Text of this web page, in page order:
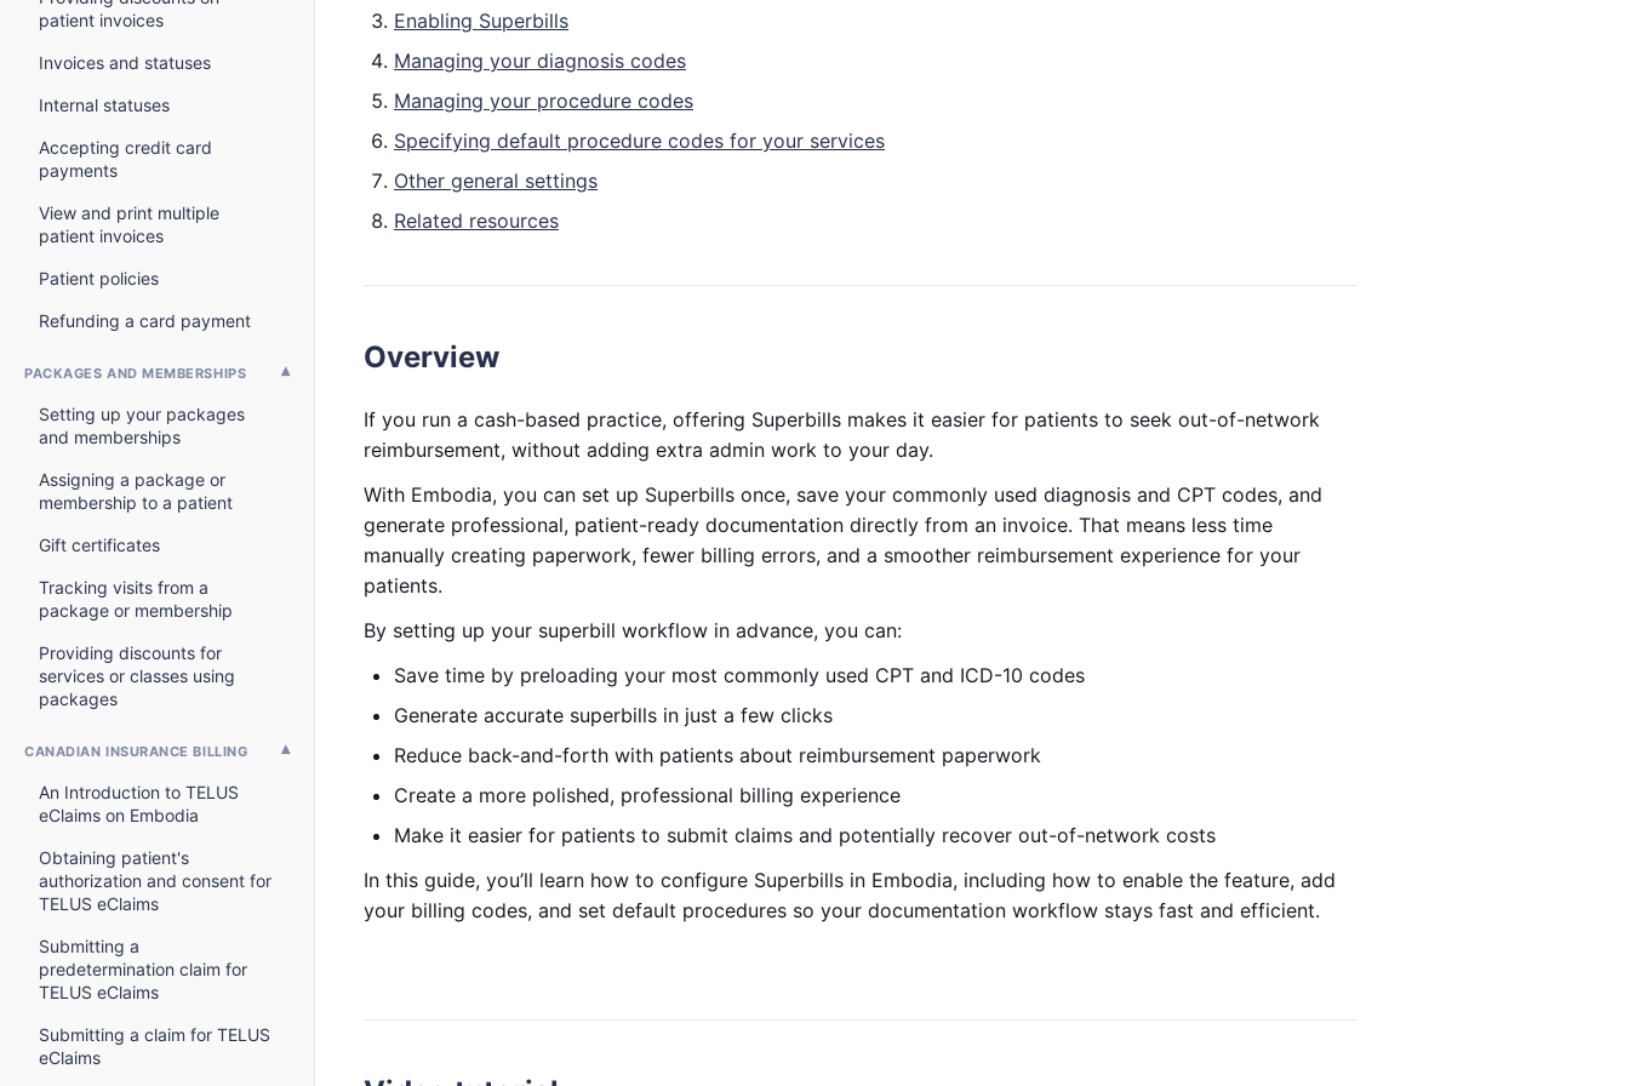
patient invoices
Invoices and statuses
Internal statuses
Accepting credit card
payments
View and print multiple
patient invoices
Patient policies
Refunding a card payment
PACKAGES AND MEMBERSHIPS
Setting up your packages
and memberships
Assigning a package or
membership to a patient
Gift certificates
Tracking visits from a
package or membership
Providing discounts for
services or classes using
packages
CANADIAN INSURANCE BILLING
An Introduction to TELUS
eClaims on Embodia
Obtaining patient's
authorization and consent for
TELUS eClaims
Submitting a
predetermination claim for
TELUS eClaims
Submitting a claim for TELUS
eClaims
Enabling Superbills
Managing your diagnosis codes
Managing your procedure codes
Specifying default procedure codes for your services
Other general settings
Related resources
Overview
If you run a cash-based practice, offering Superbills makes it easier for patients to seek out-of-network
reimbursement, without adding extra admin work to your day.
With Embodia, you can set up Superbills once, save your commonly used diagnosis and CPT codes, and
generate professional, patient-ready documentation directly from an invoice. That means less time
manually creating paperwork, fewer billing errors, and a smoother reimbursement experience for your
patients.
By setting up your superbill workflow in advance, you can:
Save time by preloading your most commonly used CPT and ICD-10 codes
Generate accurate superbills in just a few clicks
Reduce back-and-forth with patients about reimbursement paperwork
Create a more polished, professional billing experience
Make it easier for patients to submit claims and potentially recover out-of-network costs
In this guide, you’ll learn how to configure Superbills in Embodia, including how to enable the feature, add
your billing codes, and set default procedures so your documentation workflow stays fast and efficient.